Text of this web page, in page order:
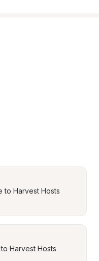
to Harvest Hosts
Harvest Hosts